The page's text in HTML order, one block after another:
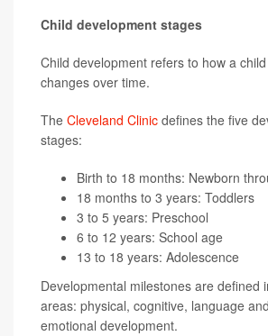
Child development stages
Child development refers to how a
changes over time.
The Cleveland Clinic defines the five
stages:
Birth to 18 months: Newborn
18 months to 3 years: Toddlers
3 to 5 years: Preschool
6 to 12 years: School age
13 to 18 years: Adolescence
Developmental milestones are defined
areas: physical, cognitive, language
emotional development.